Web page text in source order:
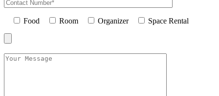
Food Room Organizer Space Rental